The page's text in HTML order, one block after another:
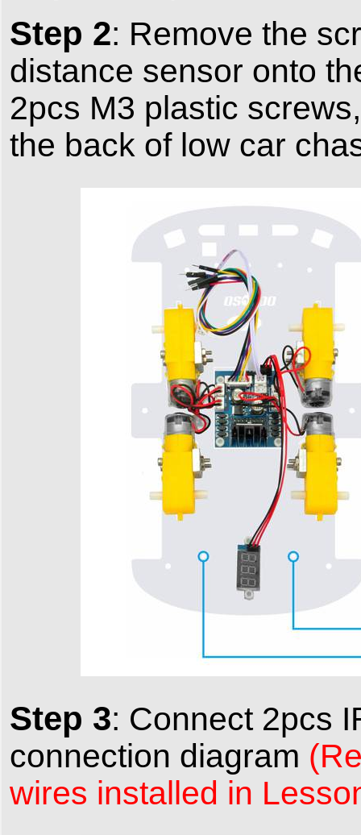
Step 2: Remove the
distance sensor onto
2pcs M3 plastic
the back of low car
Step 3: Connect 2pcs
connection diagram
wires installed in